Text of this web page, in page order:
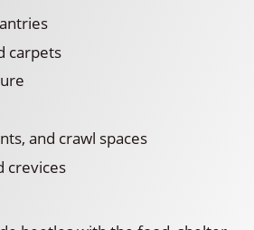
carpets
and crawl spaces
crevices